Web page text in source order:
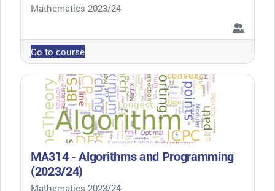
Course category
Mathematics 2023/24
Go to course
MA314 - Algorithms and Programming
(2023/24)
Course category
Mathematics 2023/24